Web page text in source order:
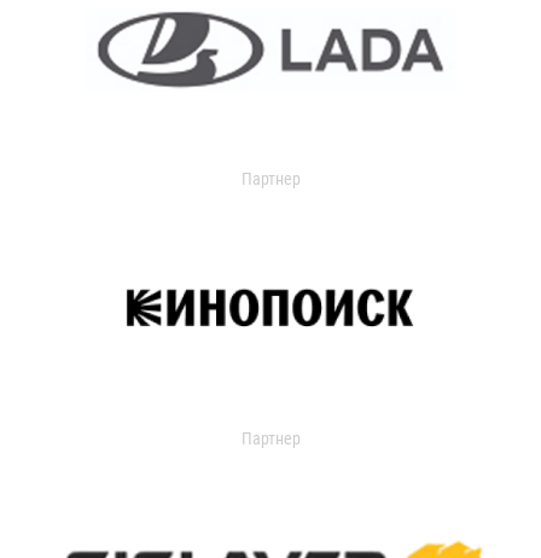
Партнер
Партнер